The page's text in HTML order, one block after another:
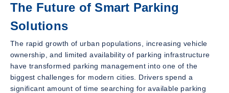
The Future of Smart Parking
Solutions
The rapid growth of urban populations, increasing vehicle
ownership, and limited availability of parking infrastructure
have transformed parking management into one of the
biggest challenges for modern cities. Drivers spend a
significant amount of time searching for available parking